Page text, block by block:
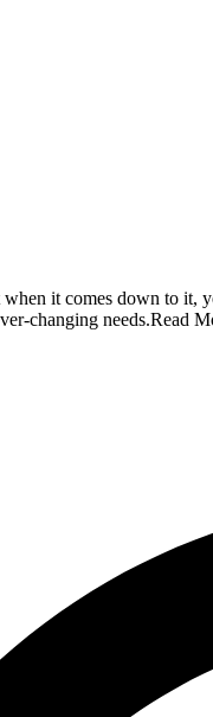
it comes down to it,
changing needs.Read